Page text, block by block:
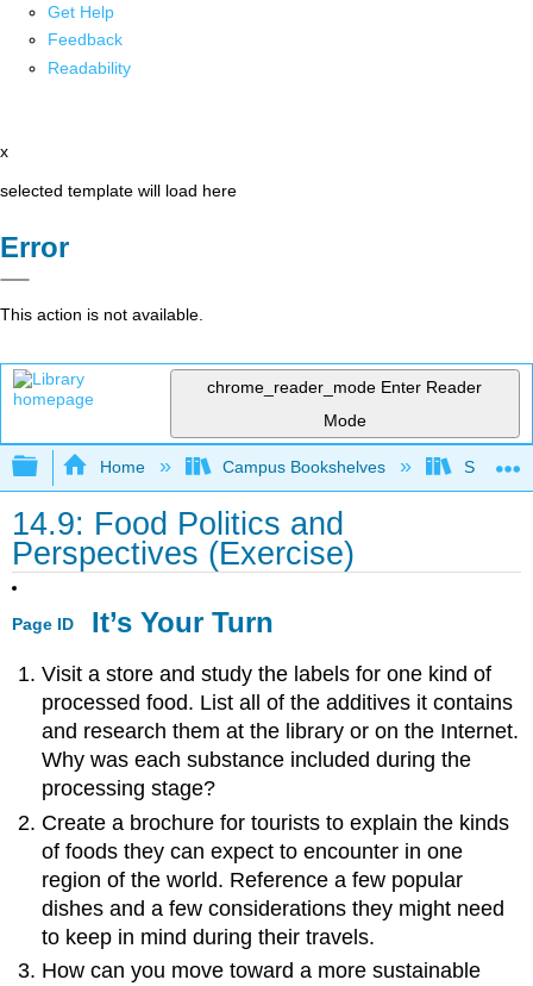
Get Help
Feedback
Readability
x
selected template will load here
Error
This action is not available.
chrome_reader_mode Enter Reader
Mode
Expand/collapse global hierarchy
Home Campus Bookshelves
14.9: Food Politics and
Perspectives (Exercise)
Page ID It’s Your Turn
Visit a store and study the labels for one kind of
processed food. List all of the additives it contains
and research them at the library or on the Internet.
Why was each substance included during the
processing stage?
Create a brochure for tourists to explain the kinds
of foods they can expect to encounter in one
region of the world. Reference a few popular
dishes and a few considerations they might need
to keep in mind during their travels.
How can you move toward a more sustainable